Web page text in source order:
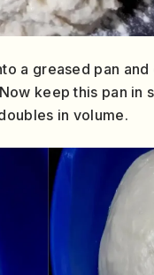
a greased pan
keep this pan in
in volume.